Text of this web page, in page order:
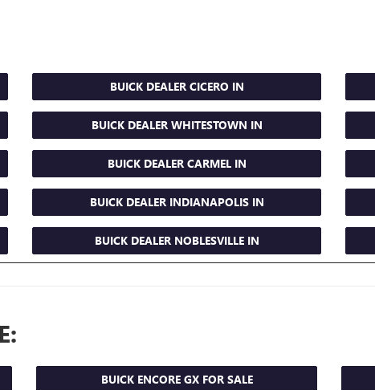
BUICK DEALER CICERO IN
BUICK DEALER WHITESTOWN IN
BUICK DEALER CARMEL IN
BUICK DEALER INDIANAPOLIS IN
BUICK DEALER NOBLESVILLE IN
BUICK ENCORE GX FOR SALE